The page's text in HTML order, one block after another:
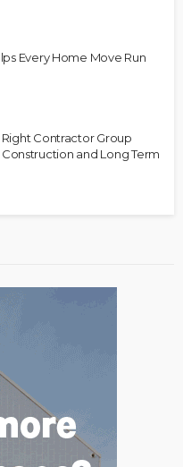
Every Home Move Run
Contractor Group
and Long Term